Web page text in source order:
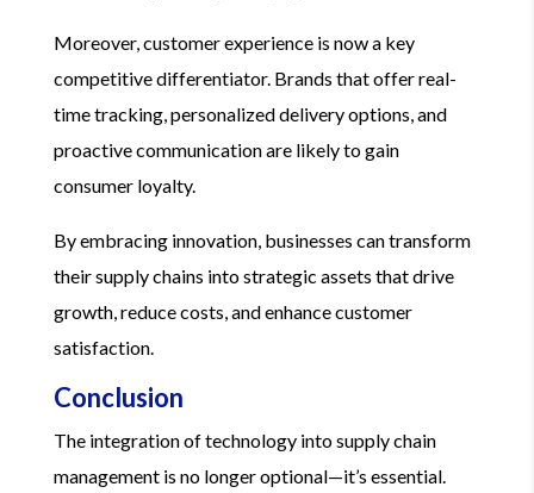
Moreover, customer experience is now a key
competitive differentiator. Brands that offer real-
time tracking, personalized delivery options, and
proactive communication are likely to gain
consumer loyalty.
By embracing innovation, businesses can transform
their supply chains into strategic assets that drive
growth, reduce costs, and enhance customer
satisfaction.
Conclusion
The integration of technology into supply chain
management is no longer optional—it’s essential.